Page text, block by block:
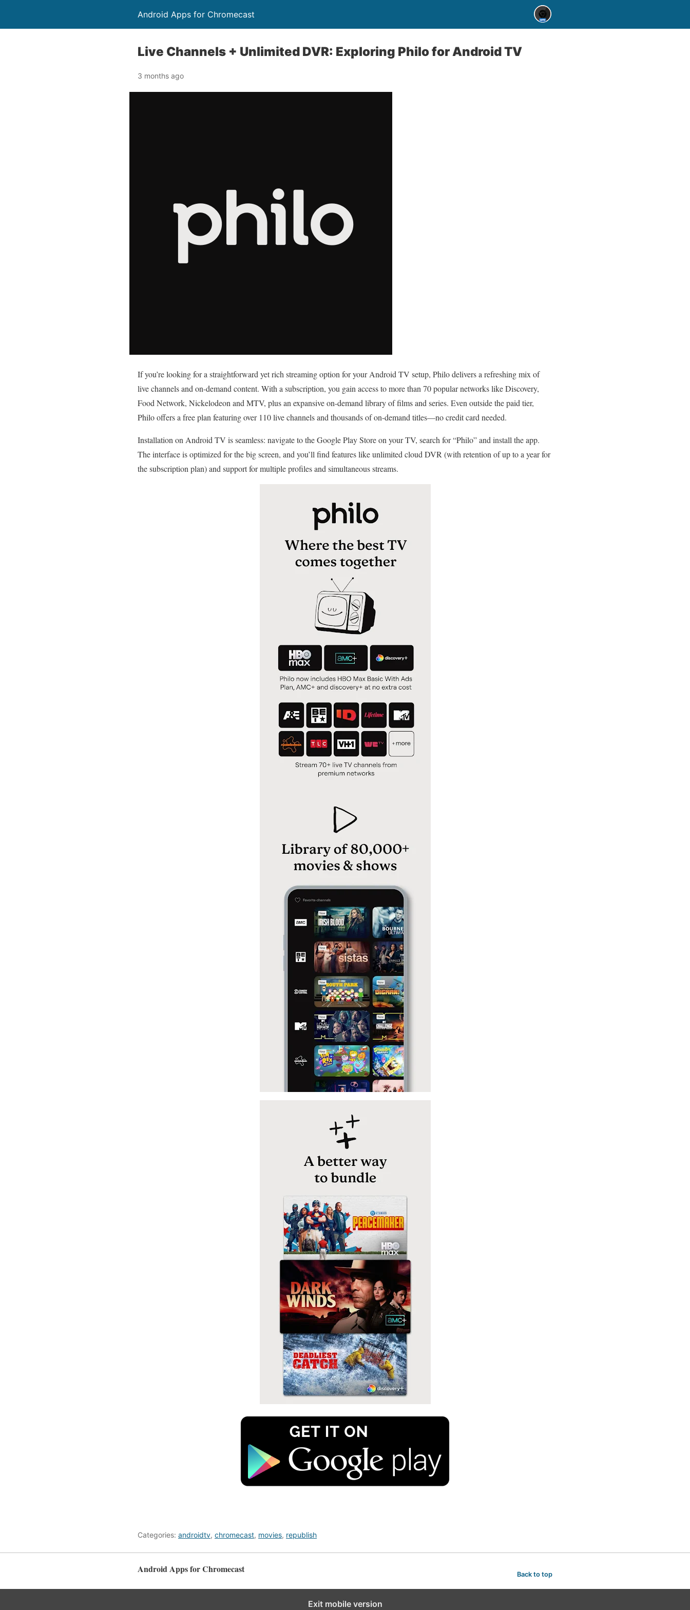
Android Apps for Chromecast
Live Channels + Unlimited DVR: Exploring Philo for Android TV
3 months ago
If you’re looking for a straightforward yet rich streaming option for your Android TV setup, Philo delivers a refreshing mix of
live channels and on-demand content. With a subscription, you gain access to more than 70 popular networks like Discovery,
Food Network, Nickelodeon and MTV, plus an expansive on-demand library of films and series. Even outside the paid tier,
Philo offers a free plan featuring over 110 live channels and thousands of on-demand titles—no credit card needed.
Installation on Android TV is seamless: navigate to the Google Play Store on your TV, search for “Philo” and install the app.
The interface is optimized for the big screen, and you’ll find features like unlimited cloud DVR (with retention of up to a year for
the subscription plan) and support for multiple profiles and simultaneous streams.
Categories: androidtv, chromecast, movies, republish
Android Apps for Chromecast Back to top
Exit mobile version